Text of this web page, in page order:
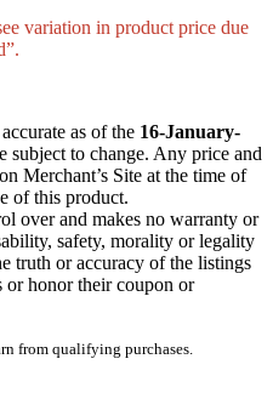
variation in product price due
as of the 16-January-
subject to change. Any price and
Merchant’s Site at the time of
of this product.
over and makes no warranty or
safety, morality or legality
truth or accuracy of the listings
or honor their coupon or
from qualifying purchases.